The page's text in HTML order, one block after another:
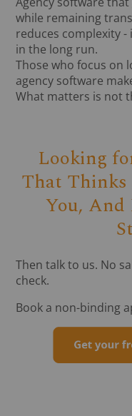
while remaining
reduces complexity -
in the long run.
Those who focus on
agency software
What matters is not
Looking
That Thinks
You, And
Then talk to us. No
check.
Book a non-binding